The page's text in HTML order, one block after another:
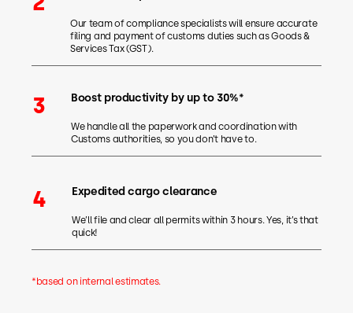
Our team of compliance specialists will ensure accurate
filing and payment of customs duties such as Goods &
Services Tax (GST).
3 Boost productivity by up to 30%*
We handle all the paperwork and coordination with
Customs authorities, so you don’t have to.
4 Expedited cargo clearance
We’ll file and clear all permits within 3 hours. Yes, it’s that
quick!
*based on internal estimates.